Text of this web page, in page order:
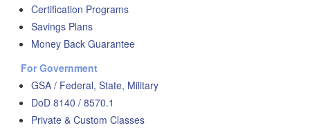
Certification Programs
Savings Plans
Money Back Guarantee
For Government
GSA / Federal, State, Military
DoD 8140 / 8570.1
Private & Custom Classes